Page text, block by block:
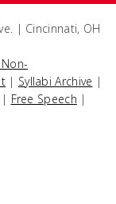
| Cincinnati, OH
| Syllabi Archive |
| Free Speech |